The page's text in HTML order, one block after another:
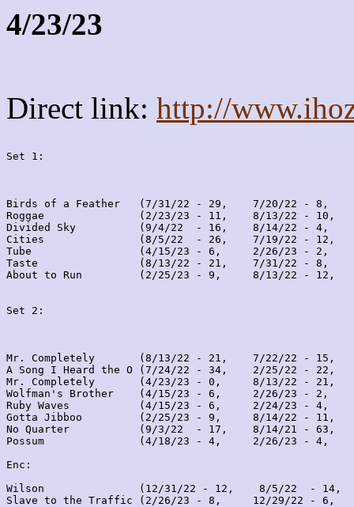
4/23/23
Direct link: http://
Set 1:
Birds of a Feather   (7/31/22 - 29,    7/20/22 - 8,
Roggae               (2/23/23 - 11,    8/13/22 - 10,
Divided Sky          (9/4/22  - 16,    8/14/22 - 4,
Cities               (8/5/22  - 26,    7/19/22 - 12,
Tube                 (4/15/23 - 6,     2/26/23 - 2,
Taste                (8/13/22 - 21,    7/31/22 - 8,
About to Run         (2/25/23 - 9,     8/13/22 - 12,
Set 2:
Mr. Completely       (8/13/22 - 21,    7/22/22 - 15,
A Song I Heard the O (7/24/22 - 34,    2/25/22 - 22,
Mr. Completely       (4/23/23 - 0,     8/13/22 - 21,
Wolfman's Brother    (4/15/23 - 6,     2/26/23 - 2,
Ruby Waves           (4/15/23 - 6,     2/24/23 - 4,
Gotta Jibboo         (2/25/23 - 9,     8/14/22 - 11,
No Quarter           (9/3/22  - 17,    8/14/21 - 63,
Possum               (4/18/23 - 4,     2/26/23 - 4,
Enc:
Wilson               (12/31/22 - 12,    8/5/22  - 14,
Slave to the Traffic (2/26/23 - 8,     12/29/22 - 6,